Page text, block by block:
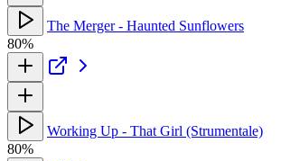
The Merger - Haunted Sunflowers
80%
Working Up - That Girl (Strumentale)
80%